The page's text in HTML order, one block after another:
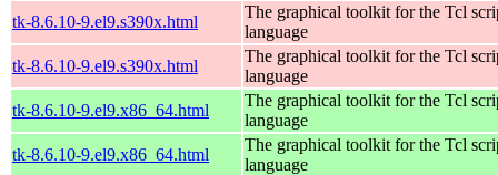
tk-8.6.10-9.el9.s390x.html
The graphical toolkit for the Tcl
language
tk-8.6.10-9.el9.s390x.html
The graphical toolkit for the Tcl
language
tk-8.6.10-9.el9.x86_64.html
The graphical toolkit for the Tcl
language
tk-8.6.10-9.el9.x86_64.html
The graphical toolkit for the Tcl
language